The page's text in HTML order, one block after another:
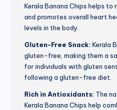
Kerala Banana Chips helps to
and promotes overall heart
levels in the body.
Gluten-Free Snack: Kerala
gluten-free, making them a
for individuals with gluten
following a gluten-free diet.
Rich in Antioxidants: The
Kerala Banana Chips help